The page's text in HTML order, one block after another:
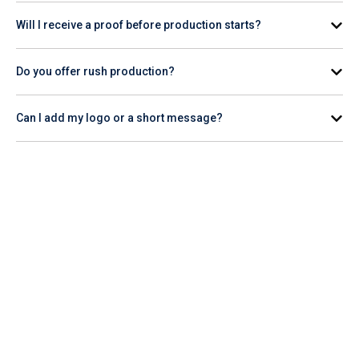
Will I receive a proof before production starts?
Production starts after you approve it.
Do you offer rush production?
deadline, and we'll outline fast-turn options that hit your date
and budget.
Can I add my logo or a short message?